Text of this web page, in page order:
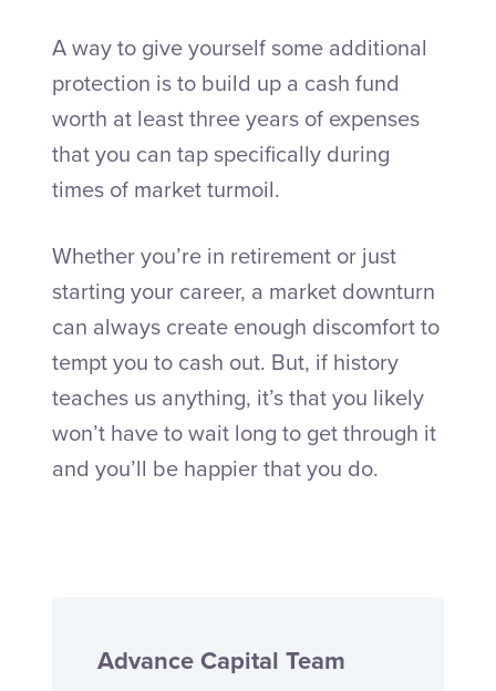
A way to give yourself some additional
protection is to build up a cash fund
worth at least three years of expenses
that you can tap specifically during
times of market turmoil.
Whether you’re in retirement or just
starting your career, a market downturn
can always create enough discomfort to
tempt you to cash out. But, if history
teaches us anything, it’s that you likely
won’t have to wait long to get through it
and you’ll be happier that you do.
Advance Capital Team